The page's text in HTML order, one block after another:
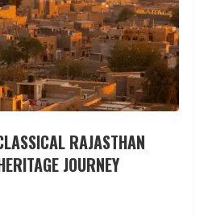
RAJASTHAN
JOURNEY